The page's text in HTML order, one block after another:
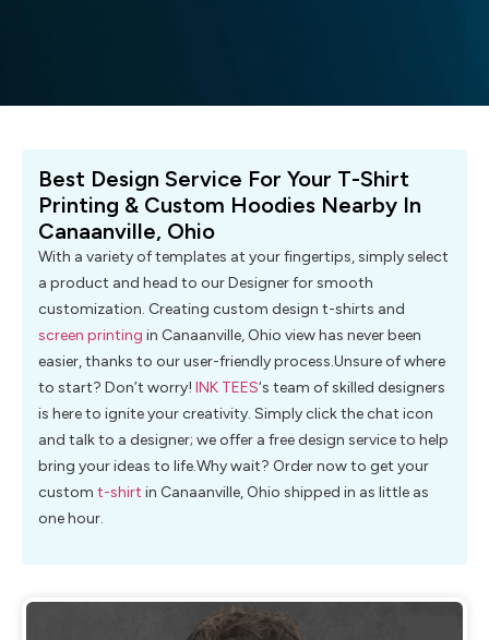
Best Design Service For Your T-Shirt
Printing & Custom Hoodies Nearby In
Canaanville, Ohio
With a variety of templates at your fingertips, simply select
a product and head to our Designer for smooth
customization. Creating custom design t-shirts and
screen printing in Canaanville, Ohio view has never been
easier, thanks to our user-friendly process.Unsure of where
to start? Don’t worry! INK TEES‘s team of skilled designers
is here to ignite your creativity. Simply click the chat icon
and talk to a designer; we offer a free design service to help
bring your ideas to life.Why wait? Order now to get your
custom t-shirt in Canaanville, Ohio shipped in as little as
one hour.